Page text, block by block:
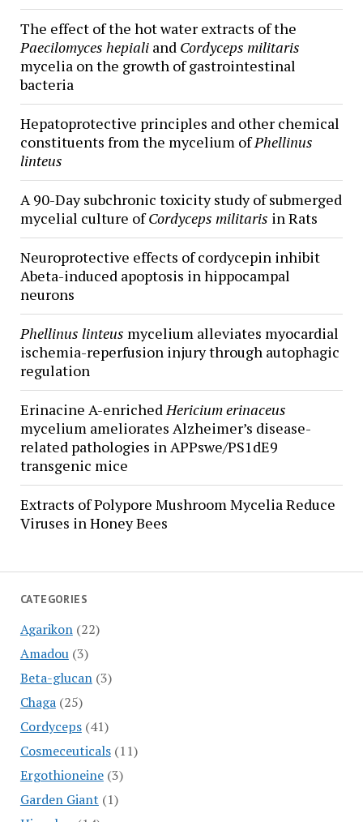
CATEGORIES
Agarikon(22)
Amadou(3)
Beta-glucan(3)
Chaga(25)
Cordyceps(41)
Cosmeceuticals(11)
Ergothioneine(3)
Garden Giant (1)
The effect of the hot water extracts of the
Paecilomyces hepialiand Cordyceps militaris
mycelia on the growth of gastrointestinal
bacteria
Hepatoprotective principles and other chemical
constituents from the mycelium ofPhellinus
linteus
A 90-Day subchronic toxicity study of submerged
mycelial culture ofCordyceps militaris in Rats
Neuroprotective effects of cordycepin inhibit
Abeta-induced apoptosis in hippocampal
neurons
Phellinus linteus mycelium alleviates myocardial
ischemia-reperfusion injury through autophagic
regulation
Erinacine A-enrichedHericium erinaceus
mycelium ameliorates Alzheimer’s disease-
related pathologies in APPswe/PS1dE9
transgenic mice
Extracts of Polypore Mushroom Mycelia Reduce
Viruses in Honey Bees